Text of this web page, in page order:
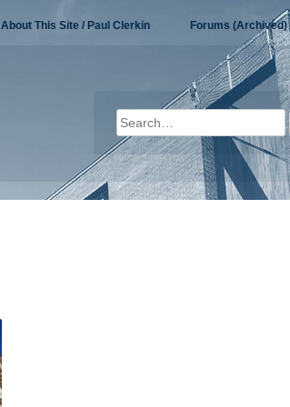
About This Site / Paul Clerkin Forums (Archived)
Search
for: